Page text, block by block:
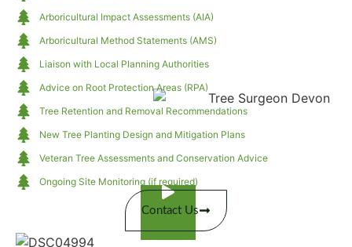
Arboricultural Impact Assessments (AIA)
Arboricultural Method Statements (AMS)
Liaison with Local Planning Authorities
Advice on Root Protection Areas (RPA)
Tree Retention and Removal Recommendations
New Tree Planting Design and Mitigation Plans
Veteran Tree Assessments and Conservation Advice
Ongoing Site Monitoring (if required)
Contact Us